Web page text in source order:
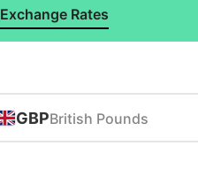
Exchange Rates
GBPBritish Pounds